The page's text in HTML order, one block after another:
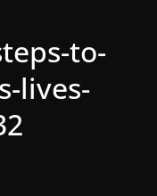
to-
lives-